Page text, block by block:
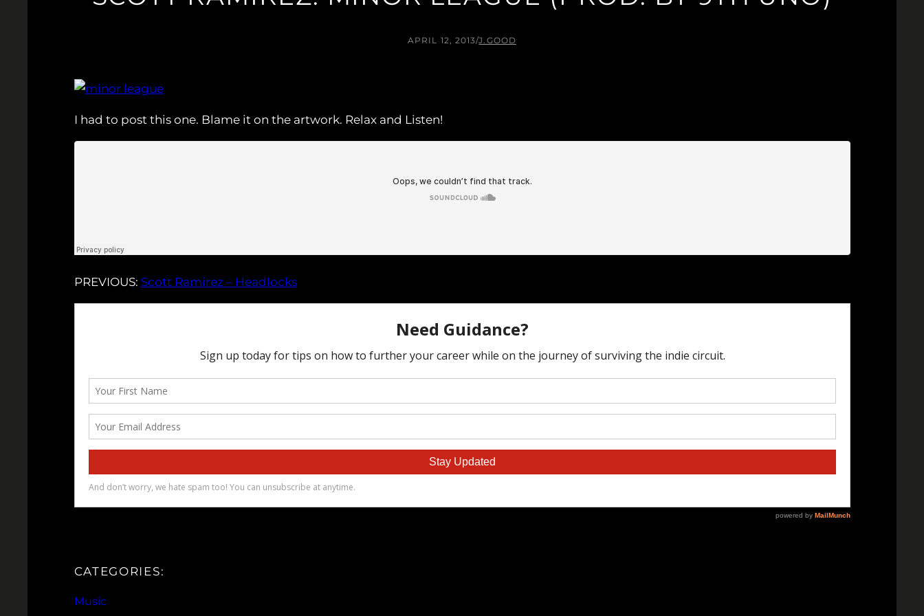
APRIL 12, 2013/J.GOOD
I had to post this one. Blame it on the artwork. Relax and Listen!
PREVIOUS: Scott Ramirez – Headlocks
CATEGORIES:
Music